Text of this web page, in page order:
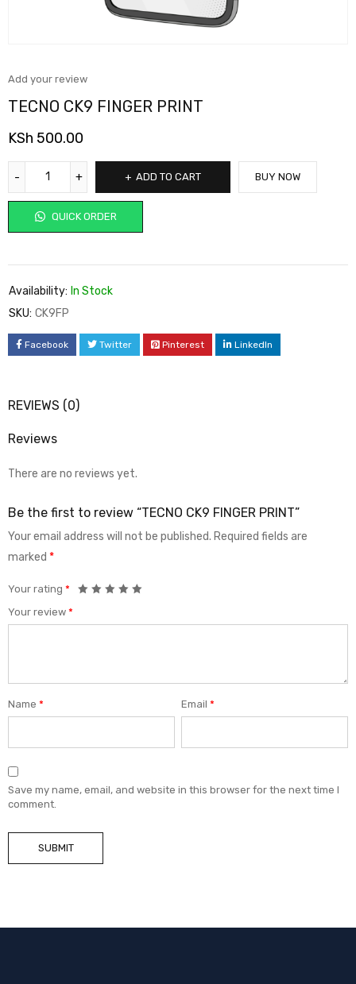
Add your review
TECNO CK9 FINGER PRINT
KSh 500.00
ADD TO CART
QUICK ORDER
BUY NOW
Availability: In Stock
SKU: CK9FP
Facebook Twitter Pinterest LinkedIn
REVIEWS (0)
Reviews
There are no reviews yet.
Be the first to review “TECNO CK9 FINGER PRINT”
Your email address will not be published. Required fields are
marked *
Your rating *
Your review *
Name * Email*
Save my name, email, and website in this browser for the next time I
comment.